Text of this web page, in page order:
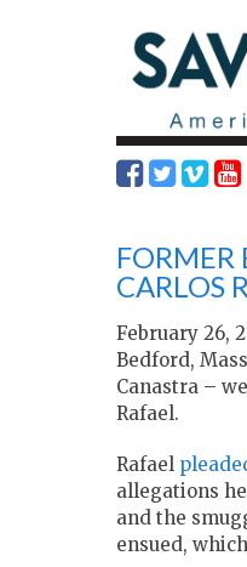
FORMER
CARLOS
February 26,
Bedford,
Canastra –
Rafael.
Rafael
allegations
and the
ensued, which